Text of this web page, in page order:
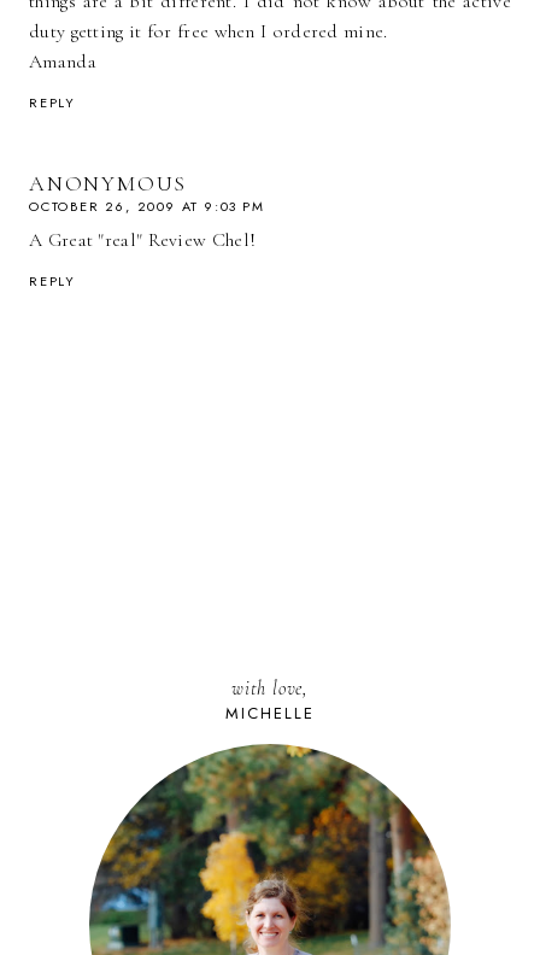
duty getting it for free when I ordered mine.
Amanda
REPLY
ANONYMOUS
OCTOBER 26, 2009 AT 9:03 PM
A Great "real" Review Chel!
REPLY
with love,
MICHELLE